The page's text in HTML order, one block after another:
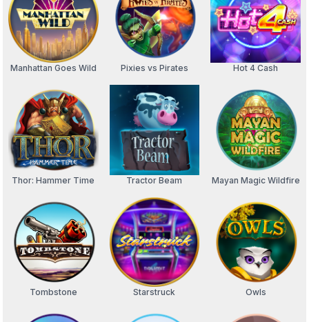
Manhattan Goes Wild Pixies vs Pirates Hot 4 Cash
Thor: Hammer Time Tractor Beam Mayan Magic Wildfire
Tombstone Starstruck Owls